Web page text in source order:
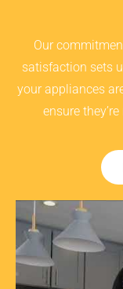
Our
satisfaction sets
your appliances
ensure